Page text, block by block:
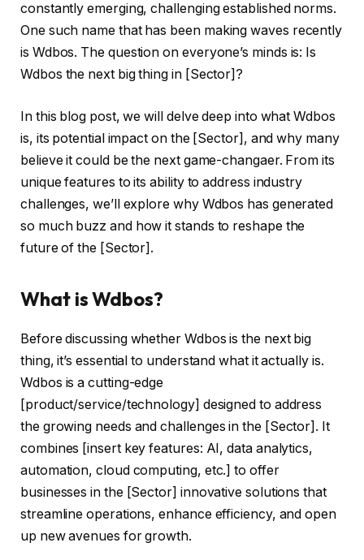
constantly emerging, challenging established norms.
One such name that has been making waves recently
is Wdbos. The question on everyone’s minds is: Is
Wdbos the next big thing in [Sector]?
In this blog post, we will delve deep into what Wdbos
is, its potential impact on the [Sector], and why many
believe it could be the next game-changaer. From its
unique features to its ability to address industry
challenges, we’ll explore why Wdbos has generated
so much buzz and how it stands to reshape the
future of the [Sector].
What is Wdbos?
Before discussing whether Wdbos is the next big
thing, it’s essential to understand what it actually is.
Wdbos is a cutting-edge
[product/service/technology] designed to address
the growing needs and challenges in the [Sector]. It
combines [insert key features: AI, data analytics,
automation, cloud computing, etc.] to offer
businesses in the [Sector] innovative solutions that
streamline operations, enhance efficiency, and open
up new avenues for growth.